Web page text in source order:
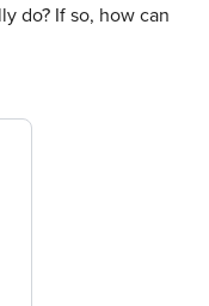
do? If so, how can